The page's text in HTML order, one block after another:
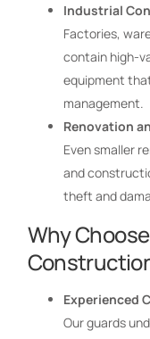
Industrial
Factories,
contain high-
equipment
management.
Renovation
Even smaller
and
theft and
Why
Experienced
Our guards